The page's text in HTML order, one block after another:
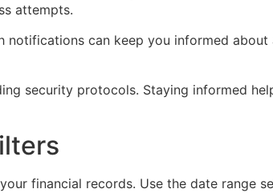
attempts.
can keep you informed
security protocols. Staying informed
financial records. Use the date range